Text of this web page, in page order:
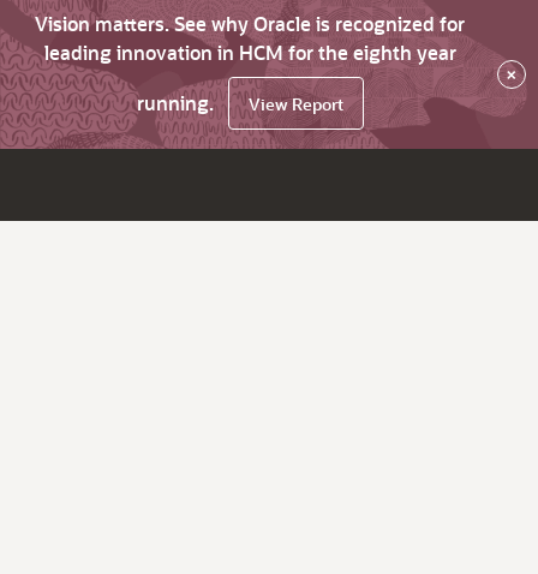
Vision matters. See why Oracle is recognized for
leading innovation in HCM for the eighth year
running.
View Report
×